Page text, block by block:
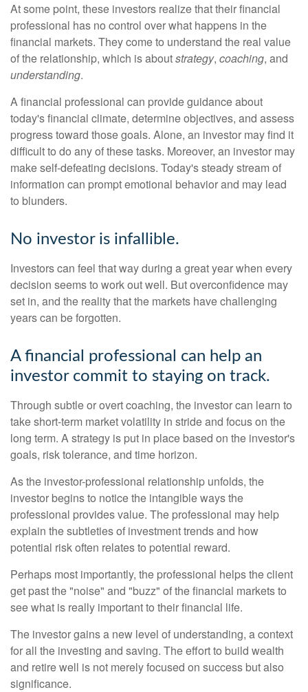
At some point, these investors realize that their financial
professional has no control over what happens in the
financial markets. They come to understand the real value
of the relationship, which is aboutstrategy, coaching, and
understanding.
A financial professional can provide guidance about
today's financial climate, determine objectives, and assess
progress toward those goals. Alone, an investor may find it
difficult to do any of these tasks. Moreover, an investor may
make self-defeating decisions. Today's steady stream of
information can prompt emotional behavior and may lead
to blunders.
No investor is infallible.
Investors can feel that way during a great year when every
decision seems to work out well. But overconfidence may
set in, and the reality that the markets have challenging
years can be forgotten.
A financial professional can help an
investor commit to staying on track.
Through subtle or overt coaching, the investor can learn to
take short-term market volatility in stride and focus on the
long term. A strategy is put in place based on the investor's
goals, risk tolerance, and time horizon.
As the investor-professional relationship unfolds, the
investor begins to notice the intangible ways the
professional provides value. The professional may help
explain the subtleties of investment trends and how
potential risk often relates to potential reward.
Perhaps most importantly, the professional helps the client
get past the "noise" and "buzz" of the financial markets to
see what is really important to their financial life.
The investor gains a new level of understanding, a context
for all the investing and saving. The effort to build wealth
and retire well is not merely focused on success but also
significance.